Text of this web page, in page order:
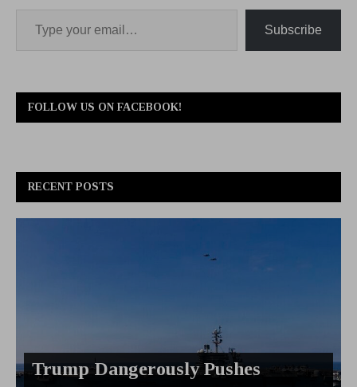
Subscribe
FOLLOW US ON FACEBOOK!
RECENT POSTS
Trump Dangerously Pushes